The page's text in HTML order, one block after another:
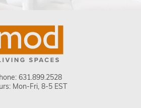
631.899.2528
Mon-Fri, 8-5 EST